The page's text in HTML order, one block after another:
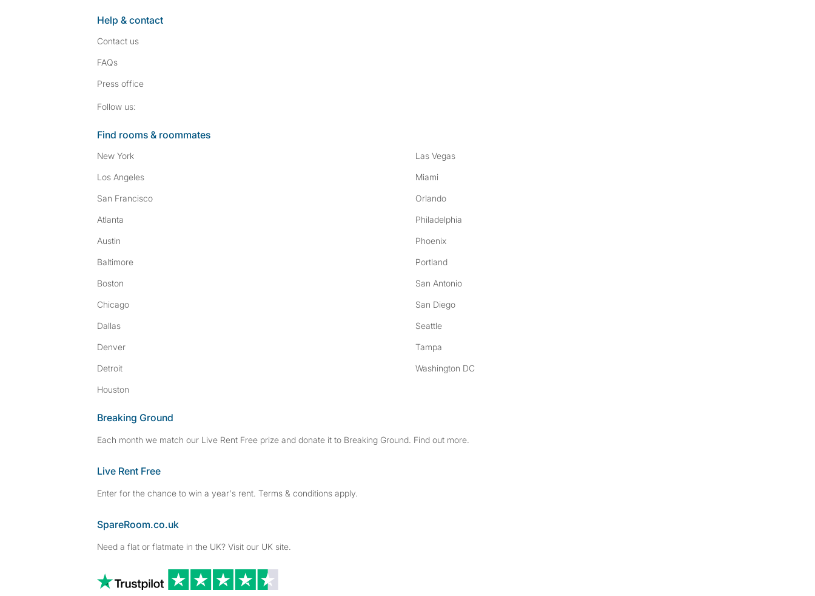
Help & contact
Contact us
FAQs
Press office
Follow us:
Find rooms & roommates
New York
Los Angeles
San Francisco
Atlanta
Austin
Baltimore
Boston
Chicago
Dallas
Denver
Detroit
Houston
Las Vegas
Miami
Orlando
Philadelphia
Phoenix
Portland
San Antonio
San Diego
Seattle
Tampa
Washington DC
Breaking Ground
Each month we match our Live Rent Free prize and donate it to Breaking Ground. Find out more.
Live Rent Free
Enter for the chance to win a year's rent. Terms & conditions apply.
SpareRoom.co.uk
Need a flat or flatmate in the UK? Visit our UK site.